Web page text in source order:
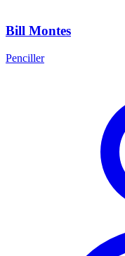
Bill Montes
Penciller